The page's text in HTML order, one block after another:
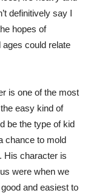
definitively say I
hopes of
ages could relate
is one of the most
easy kind of
be the type of kid
chance to mold
His character is
were when we
and easiest to